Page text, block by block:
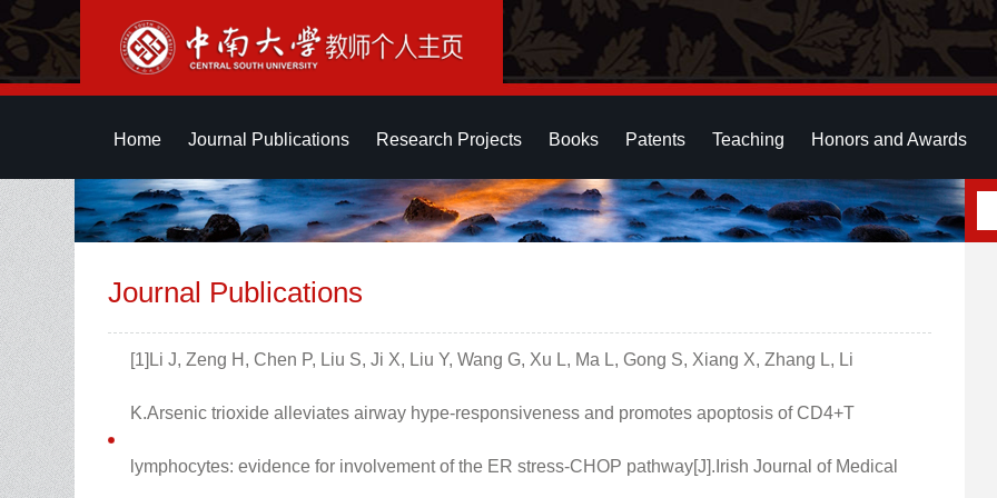
Home Journal Publications Research Projects Books Patents Teaching Honors and Awards
Journal Publications
[1]Li J, Zeng H, Chen P, Liu S, Ji X, Liu Y, Wang G, Xu L, Ma L, Gong S, Xiang X, Zhang L, Li
K.Arsenic trioxide alleviates airway hype-responsiveness and promotes apoptosis of CD4+T
lymphocytes: evidence for involvement of the ER stress-CHOP pathway[J].Irish Journal of Medical